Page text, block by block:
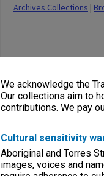
We acknowledge the
Our collections aim to
contributions. We pay
Cultural sensitivity
Aboriginal and Torres
images, voices and
Archives Collections |